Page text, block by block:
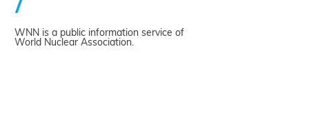
WNN is a public information service of
World Nuclear Association.